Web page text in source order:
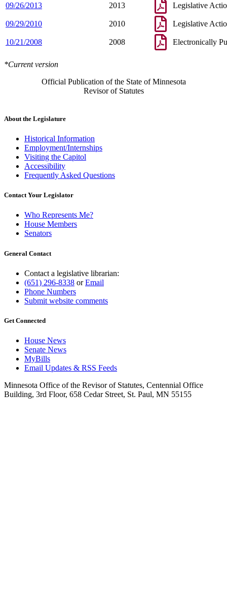
09/26/2013 2013 Legislative
09/29/2010 2010 Legislative
10/21/2008 2008 Electronically
*Current version
Official Publication of the State of Minnesota
Revisor of Statutes
About the Legislature
Historical Information
Employment/Internships
Visiting the Capitol
Accessibility
Frequently Asked Questions
Contact Your Legislator
Who Represents Me?
House Members
Senators
General Contact
Contact a legislative librarian:
(651) 296-8338 orEmail
Phone Numbers
Submit website comments
Get Connected
House News
Senate News
MyBills
Email Updates & RSS Feeds
Minnesota Office of the Revisor of Statutes, Centennial Office
Building, 3rd Floor, 658 Cedar Street, St. Paul, MN 55155